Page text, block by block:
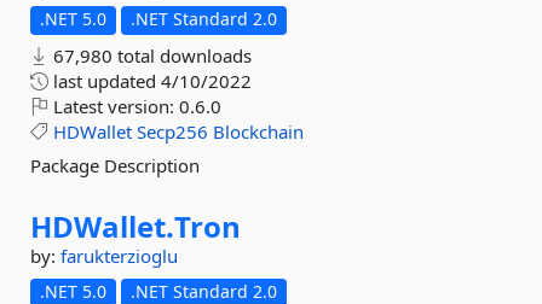
.NET 5.0 .NET Standard 2.0
67,980 total downloads
last updated 4/10/2022
Latest version: 0.6.0
HDWallet Secp256 Blockchain
Package Description
HDWallet.Tron
by: farukterzioglu
.NET 5.0 .NET Standard 2.0